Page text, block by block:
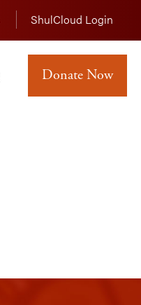
ShulCloud Login
Donate Now